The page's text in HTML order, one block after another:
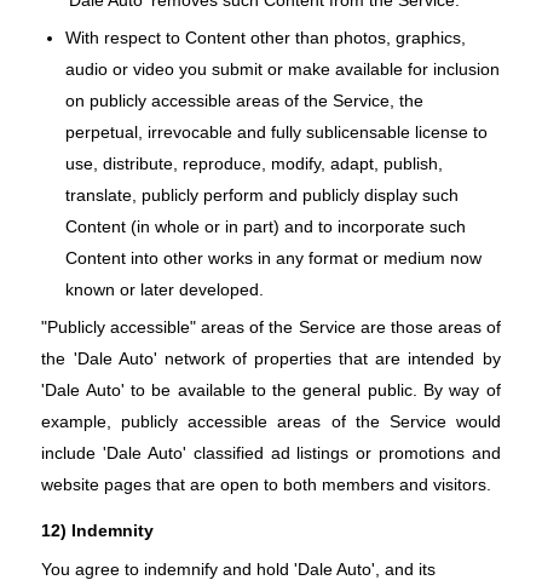
With respect to Content other than photos, graphics,
audio or video you submit or make available for inclusion
on publicly accessible areas of the Service, the
perpetual, irrevocable and fully sublicensable license to
use, distribute, reproduce, modify, adapt, publish,
translate, publicly perform and publicly display such
Content (in whole or in part) and to incorporate such
Content into other works in any format or medium now
known or later developed.
"Publicly accessible" areas of the Service are those areas of
the 'Dale Auto' network of properties that are intended by
'Dale Auto' to be available to the general public. By way of
example, publicly accessible areas of the Service would
include 'Dale Auto' classified ad listings or promotions and
website pages that are open to both members and visitors.
12) Indemnity
You agree to indemnify and hold 'Dale Auto', and its